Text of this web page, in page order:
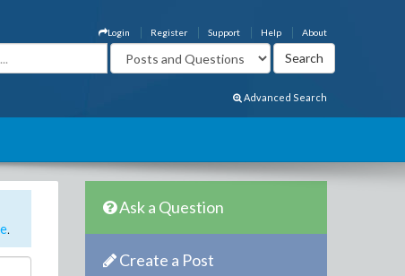
About
Help
Support
Register
Login
Advanced Search
.
Ask a Question
Create a Post